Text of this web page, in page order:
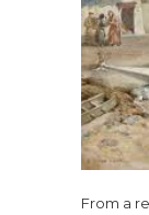
From a